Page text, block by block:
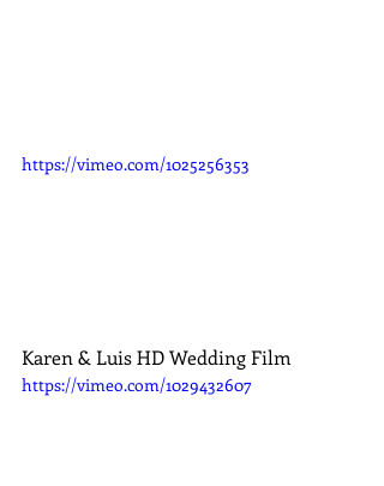
https://vimeo.com/1025256353
Karen & Luis HD Wedding Film
https://vimeo.com/1029432607